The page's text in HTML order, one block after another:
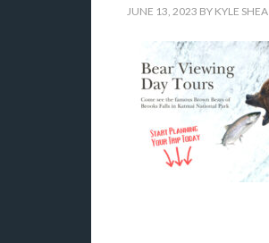
JUNE 13, 2023 BY KYLE SHEA